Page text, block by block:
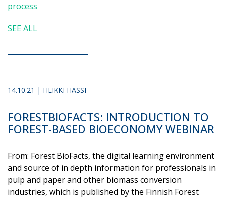
process
SEE ALL
14.10.21 | HEIKKI HASSI
FORESTBIOFACTS: INTRODUCTION TO
FOREST-BASED BIOECONOMY WEBINAR
From: Forest BioFacts, the digital learning environment
and source of in depth information for professionals in
pulp and paper and other biomass conversion
industries, which is published by the Finnish Forest